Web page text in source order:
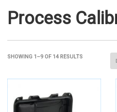
Process
SHOWING 1–9 OF 14 RESULTS